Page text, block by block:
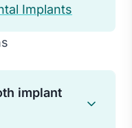
Implants
implant